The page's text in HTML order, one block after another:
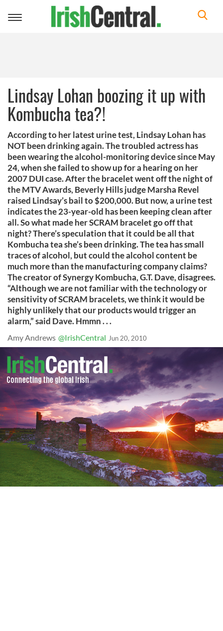
Toggle
Lindsay Lohan boozing it up with
Kombucha tea?!
According to her latest urine test, Lindsay Lohan has
NOT been drinking again. The troubled actress has
been wearing the alcohol-monitoring device since May
24, when she failed to show up for a hearing on her
2007 DUI case. After the bracelet went off the night of
the MTV Awards, Beverly Hills judge Marsha Revel
raised Lindsay’s bail to $200,000. But now, a urine test
indicates the 23-year-old has been keeping clean after
all. So what made her SCRAM bracelet go off that
night? There’s speculation that it could be all that
Kombucha tea she’s been drinking. The tea has small
traces of alcohol, but could the alcohol content be
much more than the manufacturing company claims?
The creator of Synergy Kombucha, G.T. Dave, disagrees.
“Although we are not familiar with the technology or
sensitivity of SCRAM bracelets, we think it would be
highly unlikely that our products would trigger an
alarm,” said Dave. Hmmn . . .
Amy Andrews @IrishCentral Jun 20, 2010